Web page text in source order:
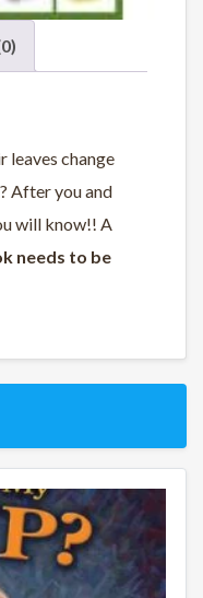
leaves change
After you and
will know!! A
needs to be